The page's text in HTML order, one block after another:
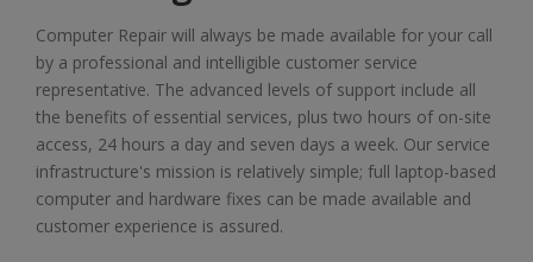
Computer Repair will always be made available for your call
by a professional and intelligible customer service
representative. The advanced levels of support include all
the benefits of essential services, plus two hours of on-site
access, 24 hours a day and seven days a week. Our service
infrastructure's mission is relatively simple; full laptop-based
computer and hardware fixes can be made available and
customer experience is assured.